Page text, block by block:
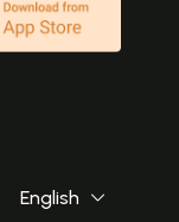
English